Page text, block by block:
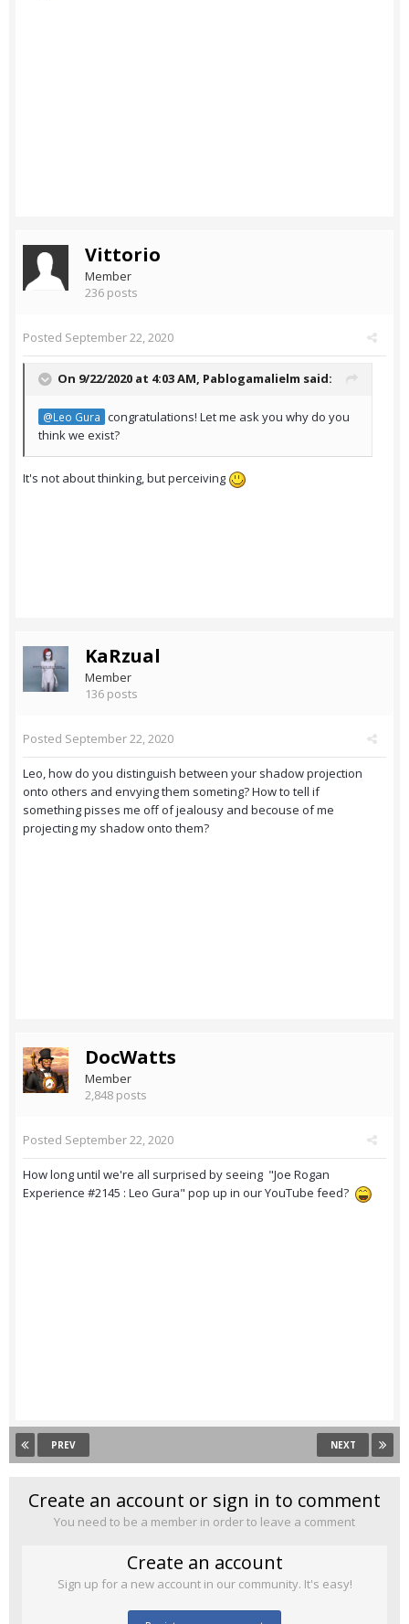
Vittorio
Member
236 posts
Posted September 22, 2020
On 9/22/2020 at 4:03 AM, Pablogamalielm said:
@Leo Gura congratulations! Let me ask you why do you
think we exist?
It's not about thinking, but perceiving
KaRzual
Member
136 posts
Posted September 22, 2020
Leo, how do you distinguish between your shadow projection
onto others and envying them someting? How to tell if
something pisses me off of jealousy and becouse of me
projecting my shadow onto them?
DocWatts
Member
2,848 posts
Posted September 22, 2020
How long until we're all surprised by seeing "Joe Rogan
Experience #2145 : Leo Gura" pop up in our YouTube feed?
PREV NEXT
Create an account or sign in to comment
You need to be a member in order to leave a comment
Create an account
Sign up for a new account in our community. It's easy!